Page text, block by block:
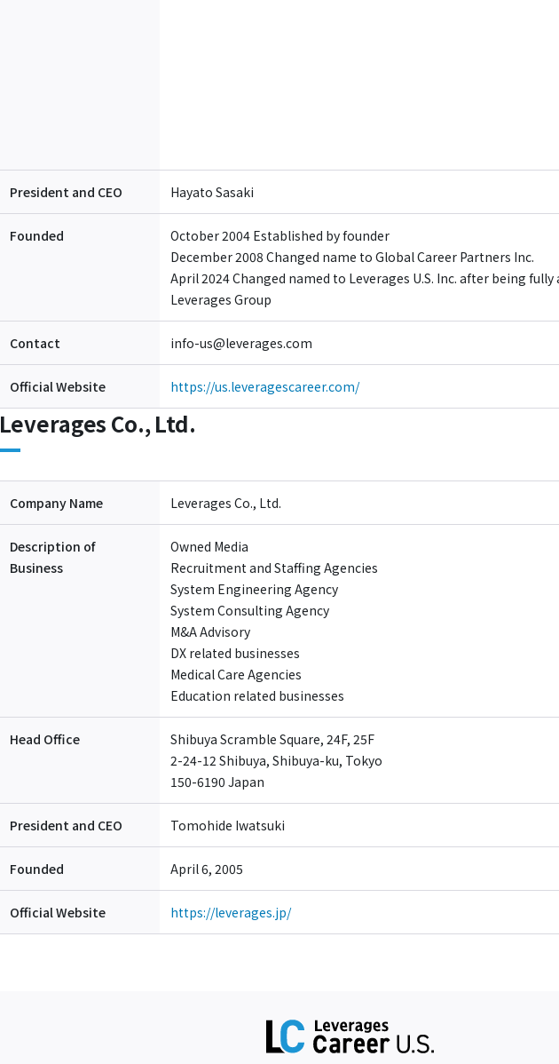
President and CEO Hayato Sasaki
Founded
October 2004 Established by founder
December 2008 Changed name to Global Career Partners Inc.
April 2024 Changed named to Leverages U.S. Inc. after being fully
Leverages Group
Contact info-us@leverages.com
Official Website https://us.leveragescareer.com/
Leverages Co., Ltd.
Company Name Leverages Co., Ltd.
Description of
Business
Owned Media
Recruitment and Staffing Agencies
System Engineering Agency
System Consulting Agency
M&A Advisory
DX related businesses
Medical Care Agencies
Education related businesses
Head Office
Shibuya Scramble Square, 24F, 25F
2-24-12 Shibuya, Shibuya-ku, Tokyo
150-6190 Japan
President and CEO Tomohide Iwatsuki
Founded April 6, 2005
Official Website https://leverages.jp/